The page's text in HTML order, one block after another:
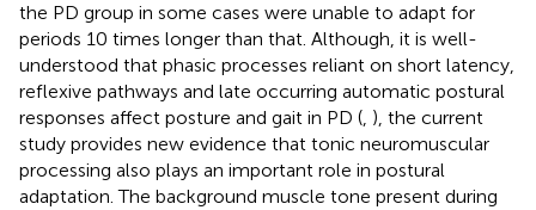
the PD group in some cases were unable to adapt for
periods 10 times longer than that. Although, it is well-
understood that phasic processes reliant on short latency,
reflexive pathways and late occurring automatic postural
responses affect posture and gait in PD (, ), the current
study provides new evidence that tonic neuromuscular
processing also plays an important role in postural
adaptation. The background muscle tone present during